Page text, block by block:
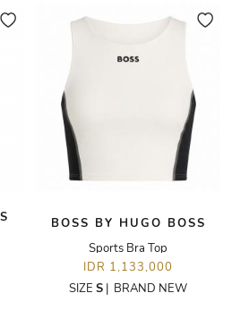
BOSS BY HUGO BOSS
Sports Bra Top
IDR 1,133,000
SIZE S | BRAND NEW